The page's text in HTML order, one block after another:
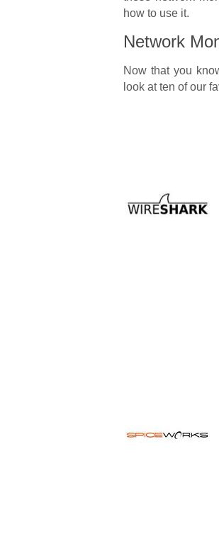
how to use it.
Network
Now that you
look at ten of our